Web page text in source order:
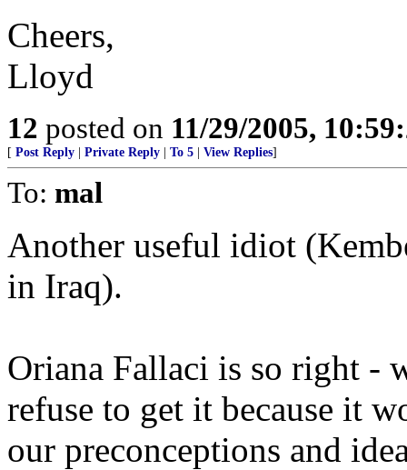
Cheers,
Lloyd
12 posted on 11/29/2005,
[ Post Reply Private Reply To 5 View Replies]
To: mal
Another useful idiot
in Iraq).
Oriana Fallaci is so right -
refuse to get it because it
our preconceptions and